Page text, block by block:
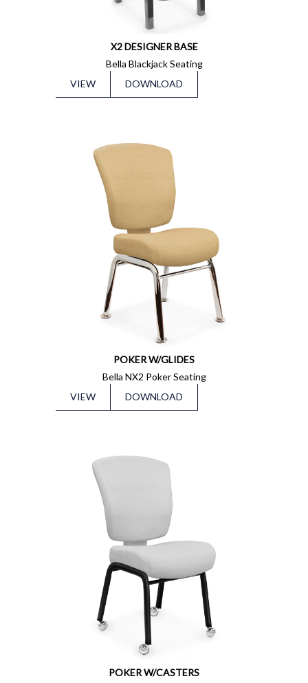
X2 DESIGNER BASE
Bella Blackjack Seating
VIEW
DOWNLOAD
POKER W/GLIDES
Bella NX2 Poker Seating
VIEW
DOWNLOAD
POKER W/CASTERS